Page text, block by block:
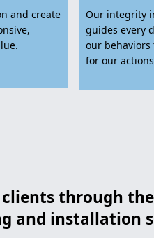
and create
Our integrity
guides every
our
for our
through
and installation